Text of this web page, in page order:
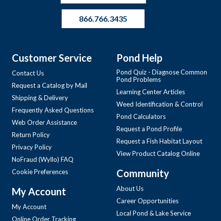
866.766.3435
Customer Service
Contact Us
Request a Catalog by Mail
Shipping & Delivery
Frequently Asked Questions
Web Order Assistance
Return Policy
Privacy Policy
NoFraud (Wyllo) FAQ
Cookie Preferences
My Account
My Account
Online Order Tracking
Pond Help
Pond Quiz - Diagnose Common
Pond Problems
Learning Center Articles
Weed Identification & Control
Pond Calculators
Request a Pond Profile
Request a Fish Habitat Layout
View Product Catalog Online
Community
About Us
Career Opportunities
Local Pond & Lake Service